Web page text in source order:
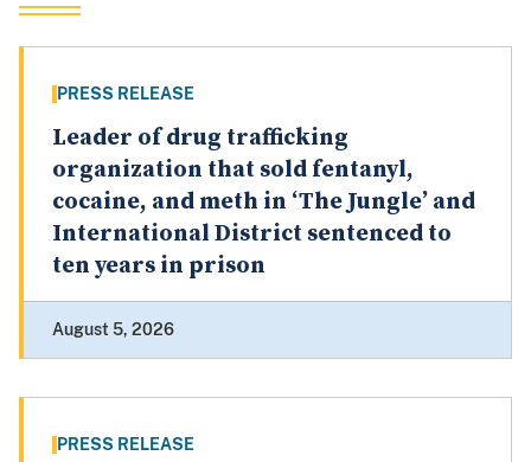
PRESS RELEASE
Leader of drug trafficking
organization that sold fentanyl,
cocaine, and meth in ‘The Jungle’ and
International District sentenced to
ten years in prison
August 5, 2026
PRESS RELEASE